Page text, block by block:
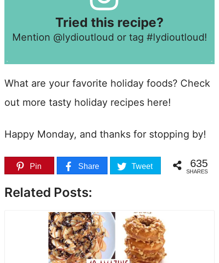
Tried this recipe?
Mention @lydioutloud or tag #lydioutloud!
What are your favorite holiday foods? Check
out more tasty holiday recipes here!
Happy Monday, and thanks for stopping by!
Pin Share Tweet 635
SHARES
Related Posts: